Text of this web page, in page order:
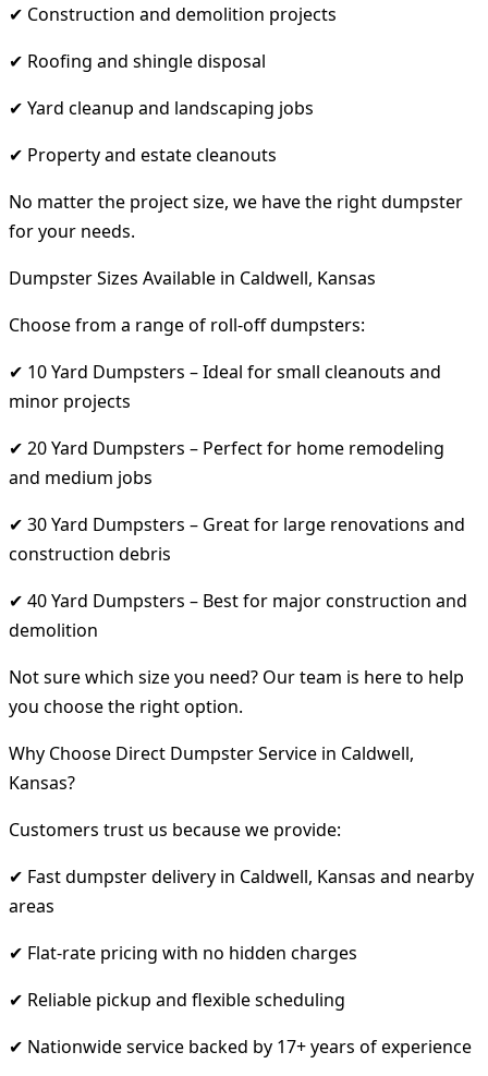
✔ Construction and demolition projects
✔ Roofing and shingle disposal
✔ Yard cleanup and landscaping jobs
✔ Property and estate cleanouts
No matter the project size, we have the right dumpster
for your needs.
Dumpster Sizes Available in Caldwell, Kansas
Choose from a range of roll-off dumpsters:
✔ 10 Yard Dumpsters – Ideal for small cleanouts and
minor projects
✔ 20 Yard Dumpsters – Perfect for home remodeling
and medium jobs
✔ 30 Yard Dumpsters – Great for large renovations and
construction debris
✔ 40 Yard Dumpsters – Best for major construction and
demolition
Not sure which size you need? Our team is here to help
you choose the right option.
Why Choose Direct Dumpster Service in Caldwell,
Kansas?
Customers trust us because we provide:
✔ Fast dumpster delivery in Caldwell, Kansas and nearby
areas
✔ Flat-rate pricing with no hidden charges
✔ Reliable pickup and flexible scheduling
✔ Nationwide service backed by 17+ years of experience